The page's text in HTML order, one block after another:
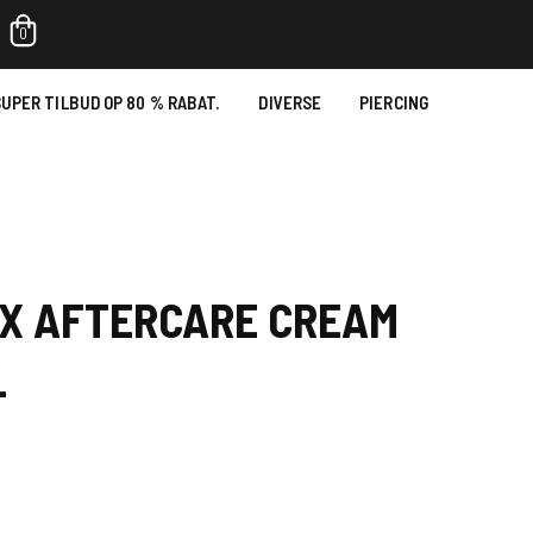
0
TILBUD OP 80 % RABAT. DIVERSE PIERCING
AFTERCARE CREAM